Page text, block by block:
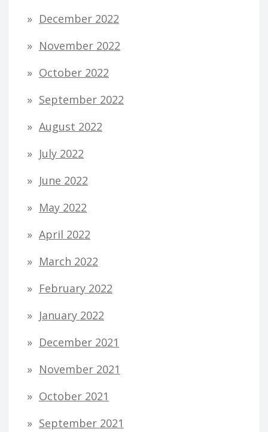
December 2022
November 2022
October 2022
September 2022
August 2022
July 2022
June 2022
May 2022
April 2022
March 2022
February 2022
January 2022
December 2021
November 2021
October 2021
September 2021